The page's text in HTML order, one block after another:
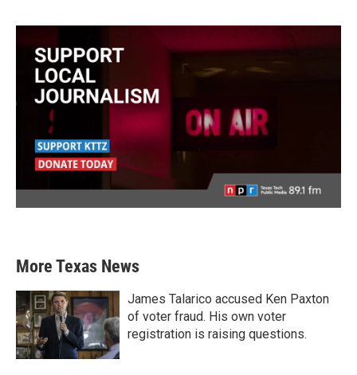
More Texas News
James Talarico accused Ken Paxton
of voter fraud. His own voter
registration is raising questions.